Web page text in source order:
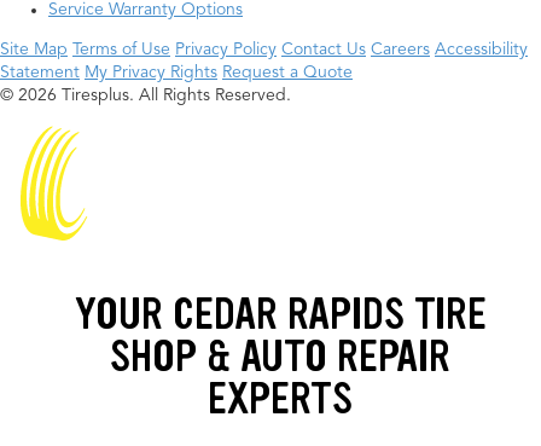
Service Warranty Options
Site Map Terms of Use Privacy Policy Contact Us Careers Accessibility
Statement My Privacy Rights Request a Quote
© 2026 Tiresplus. All Rights Reserved.
YOUR CEDAR RAPIDS TIRE
SHOP & AUTO REPAIR
EXPERTS